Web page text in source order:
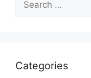
for:
Categories